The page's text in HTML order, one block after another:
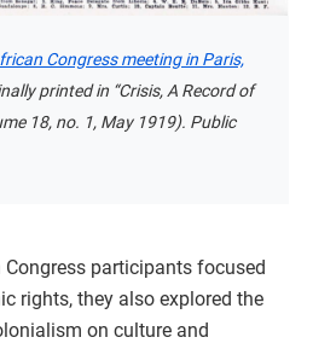
Congress meeting in Paris,
printed in “Crisis, A Record of
18, no. 1, May 1919). Public
participants focused
rights, they also explored the
on culture and